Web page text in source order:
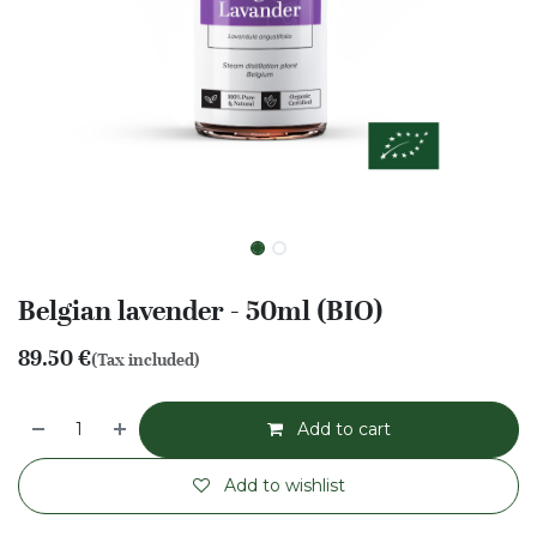
Belgian lavender - 50ml (BIO)
89.50€(Tax included)
Add to cart
Add to wishlist